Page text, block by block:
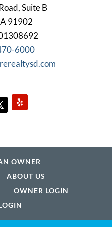
Suite B
91902
6000
OWNER
ABOUT US
OWNER LOGIN